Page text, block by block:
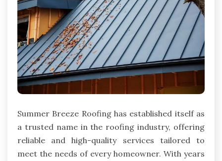
Summer Breeze Roofing has established itself as
a trusted name in the roofing industry, offering
reliable and high-quality services tailored to
meet the needs of every homeowner. With years